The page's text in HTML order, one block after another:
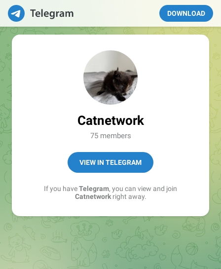
DOWNLOAD
Catnetwork
75 members
VIEW IN TELEGRAM
If you haveTelegram, you can view and join
Catnetworkright away.